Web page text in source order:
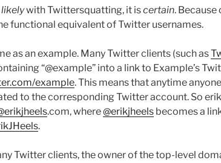
likelywith Twittersquatting, it iscertain. Because
functional equivalent of Twitter usernames.
as an example. Many Twitter clients (such as
“@example” into a link to Example’s
example. This means that anytime
to the corresponding Twitter account. So
.com, where@erikjheels becomes a
.
Twitter clients, the owner of the top-level